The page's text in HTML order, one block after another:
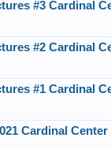
#3 Cardinal
#2 Cardinal
#1 Cardinal
Cardinal Center